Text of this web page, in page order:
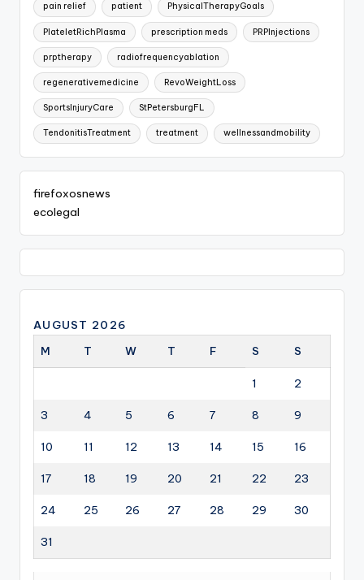
pain relief patient PhysicalTherapyGoals
PlateletRichPlasma prescription meds PRPInjections
prptherapy radiofrequencyablation
regenerativemedicine RevoWeightLoss
SportsInjuryCare StPetersburgFL
TendonitisTreatment treatment wellnessandmobility
firefoxosnews
ecolegal
AUGUST 2026
M
T W T F S S
1 2
3 4 5 6 7 8 9
10 11 12 13 14 15 16
17 18 19 20 21 22 23
24 25 26 27 28 29 30
31